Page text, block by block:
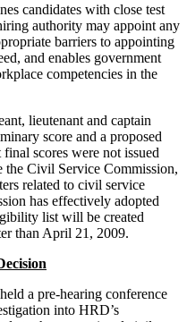
candidates with close test
authority may appoint any
barriers to appointing
and enables government
competencies in the
lieutenant and captain
score and a proposed
scores were not issued
the Civil Service Commission,
related to civil service
has effectively adopted
list will be created
than April 21, 2009.
a pre-hearing conference
into HRD’s